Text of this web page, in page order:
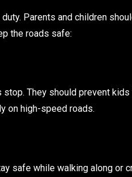
Parents and children
the roads safe:
They should prevent
on high-speed roads.
safe while walking along or